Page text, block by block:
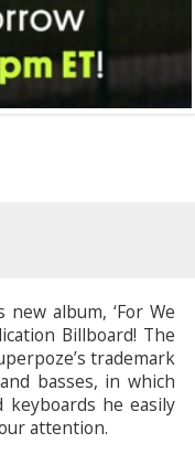
album, ‘For We
Billboard! The
trademark
basses, in which
he easily
attention.